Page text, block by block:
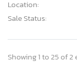
Location:
Sale Status:
Showing 1 to 25 of 2